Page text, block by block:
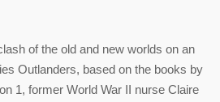
of the old and new worlds on an
Outlanders, based on the books by
1, former World War II nurse Claire